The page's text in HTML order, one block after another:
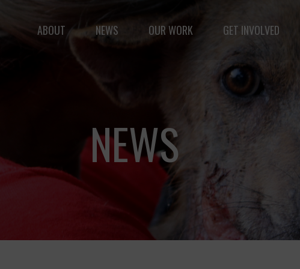
but vast: to advance the safety and well-being of animals.
ABOUT NEWS OUR WORK GET INVOLVED
NEWS